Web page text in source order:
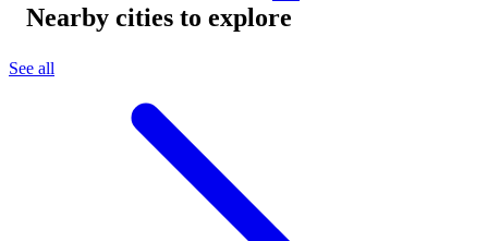
Nearby cities to explore
See all